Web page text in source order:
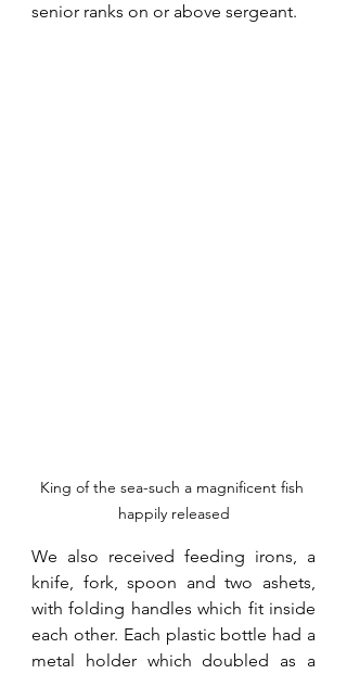
senior ranks on or above sergeant.
King of the sea-such a magnificent fish
happily released
We also received feeding irons, a
knife, fork, spoon and two ashets,
with folding handles which fit inside
each other. Each plastic bottle had a
metal holder which doubled as a